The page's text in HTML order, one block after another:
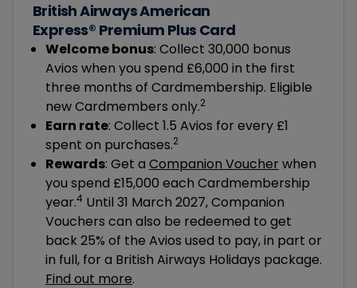
British Airways American
Express® Premium Plus Card
Welcome bonus: Collect 30,000 bonus
Avios when you spend £6,000 in the first
three months of Cardmembership. Eligible
new Cardmembers only.2
Earn rate: Collect 1.5 Avios for every £1
spent on purchases.2
Rewards: Get a Companion Voucher when
you spend £15,000 each Cardmembership
year.4 Until 31 March 2027, Companion
Vouchers can also be redeemed to get
back 25% of the Avios used to pay, in part or
in full, for a British Airways Holidays package.
Find out more.